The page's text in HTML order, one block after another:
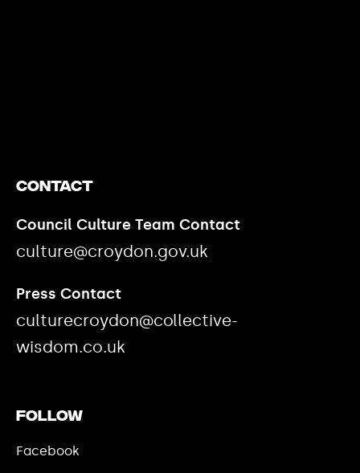
Contact
Council Culture Team Contact
culture@croydon.gov.uk
Press Contact
culturecroydon@collective-
wisdom.co.uk
Follow
Facebook